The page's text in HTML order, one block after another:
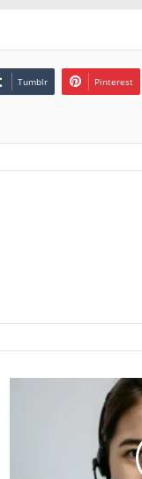
Tumblr Pinterest